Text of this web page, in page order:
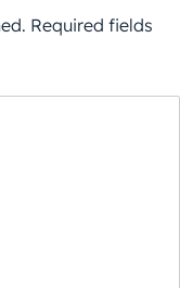
Required fields